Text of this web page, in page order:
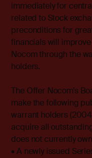
immediately for
related to Stock
preconditions for
financials will
Nocom through the
holders.
The Offer Nocom’s
make the following
warrant holders
acquire all
does not currently
• A newly issued